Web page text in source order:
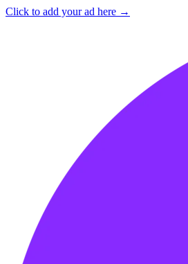
Click to add your ad here →